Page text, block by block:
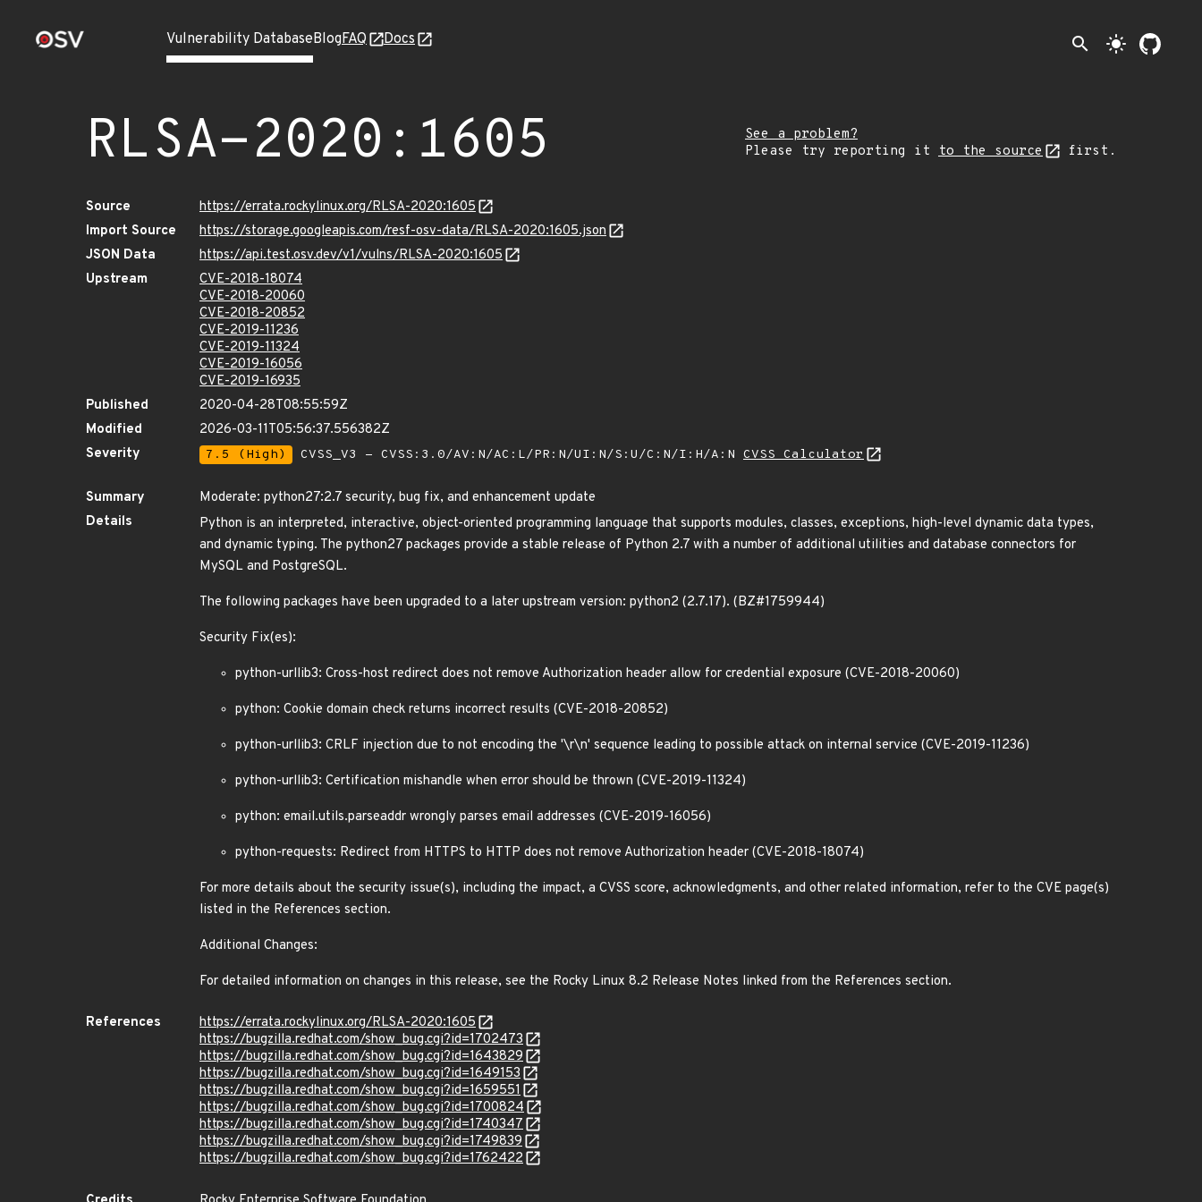
Vulnerability DatabaseBlogFAQ Docs search light_mode
RLSA-2020:1605
See a problem?
Please try reporting it to the source first.
Source
https://errata.rockylinux.org/RLSA-2020:1605
Import Source
https://storage.googleapis.com/resf-osv-data/RLSA-2020:1605.json
JSON Data
https://api.test.osv.dev/v1/vulns/RLSA-2020:1605
Upstream
CVE-2018-18074
CVE-2018-20060
CVE-2018-20852
CVE-2019-11236
CVE-2019-11324
CVE-2019-16056
CVE-2019-16935
Published
2020-04-28T08:55:59Z
Modified
2026-03-11T05:56:37.556382Z
Severity
7.5 (High) CVSS_V3 - CVSS:3.0/AV:N/AC:L/PR:N/UI:N/S:U/C:N/I:H/A:N CVSS Calculator
Summary
Moderate: python27:2.7 security, bug fix, and enhancement update
Details
Python is an interpreted, interactive, object-oriented programming language that supports modules, classes, exceptions, high-level dynamic data types,
and dynamic typing. The python27 packages provide a stable release of Python 2.7 with a number of additional utilities and database connectors for
MySQL and PostgreSQL.
The following packages have been upgraded to a later upstream version: python2 (2.7.17). (BZ#1759944)
Security Fix(es):
python-urllib3: Cross-host redirect does not remove Authorization header allow for credential exposure (CVE-2018-20060)
python: Cookie domain check returns incorrect results (CVE-2018-20852)
python-urllib3: CRLF injection due to not encoding the '\r\n' sequence leading to possible attack on internal service (CVE-2019-11236)
python-urllib3: Certification mishandle when error should be thrown (CVE-2019-11324)
python: email.utils.parseaddr wrongly parses email addresses (CVE-2019-16056)
python-requests: Redirect from HTTPS to HTTP does not remove Authorization header (CVE-2018-18074)
For more details about the security issue(s), including the impact, a CVSS score, acknowledgments, and other related information, refer to the CVE page(s)
listed in the References section.
Additional Changes:
For detailed information on changes in this release, see the Rocky Linux 8.2 Release Notes linked from the References section.
References
https://errata.rockylinux.org/RLSA-2020:1605
https://bugzilla.redhat.com/show_bug.cgi?id=1702473
https://bugzilla.redhat.com/show_bug.cgi?id=1643829
https://bugzilla.redhat.com/show_bug.cgi?id=1649153
https://bugzilla.redhat.com/show_bug.cgi?id=1659551
https://bugzilla.redhat.com/show_bug.cgi?id=1700824
https://bugzilla.redhat.com/show_bug.cgi?id=1740347
https://bugzilla.redhat.com/show_bug.cgi?id=1749839
https://bugzilla.redhat.com/show_bug.cgi?id=1762422